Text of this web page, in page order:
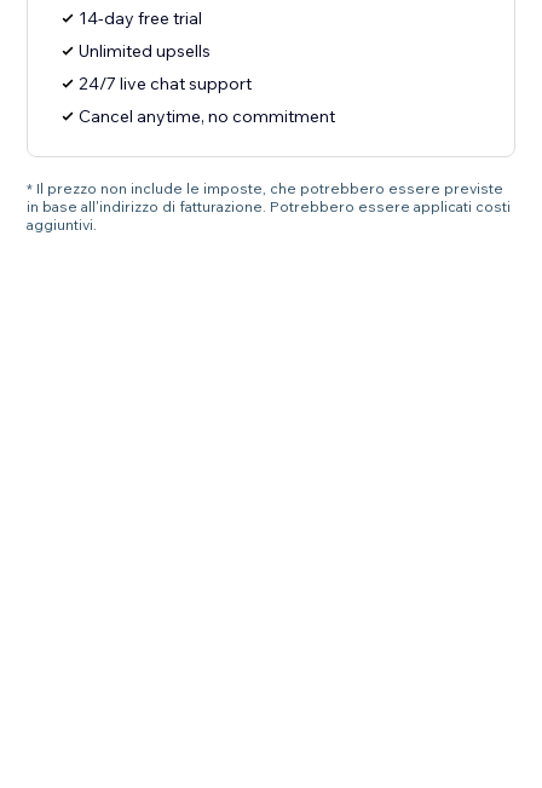
14-day free trial
Unlimited upsells
24/7 live chat support
Cancel anytime, no commitment
* Il prezzo non include le imposte, che potrebbero essere previste
in base all'indirizzo di fatturazione. Potrebbero essere applicati costi
aggiuntivi.